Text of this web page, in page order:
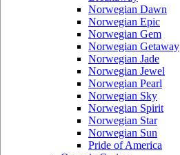
Norwegian Dawn
Norwegian Epic
Norwegian Gem
Norwegian Getaway
Norwegian Jade
Norwegian Jewel
Norwegian Pearl
Norwegian Sky
Norwegian Spirit
Norwegian Star
Norwegian Sun
Pride of America